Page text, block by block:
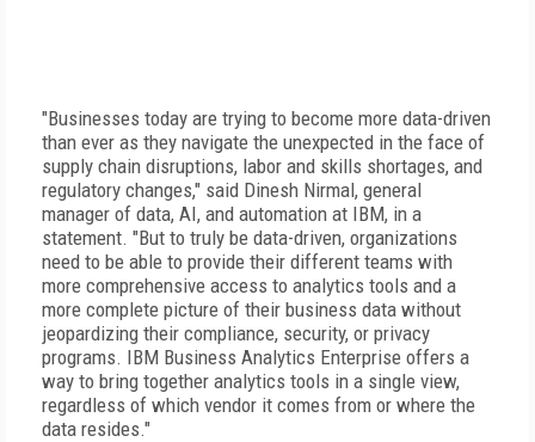
"Businesses today are trying to become more data-driven
than ever as they navigate the unexpected in the face of
supply chain disruptions, labor and skills shortages, and
regulatory changes," said Dinesh Nirmal, general
manager of data, AI, and automation at IBM, in a
statement. "But to truly be data-driven, organizations
need to be able to provide their different teams with
more comprehensive access to analytics tools and a
more complete picture of their business data without
jeopardizing their compliance, security, or privacy
programs. IBM Business Analytics Enterprise offers a
way to bring together analytics tools in a single view,
regardless of which vendor it comes from or where the
data resides."